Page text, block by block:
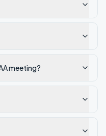
meeting?